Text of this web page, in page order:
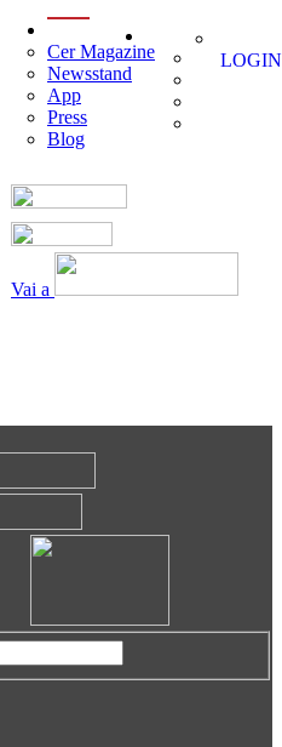
Vai a
Cer Magazine
Newsstand
App
Press
Blog
LOGIN